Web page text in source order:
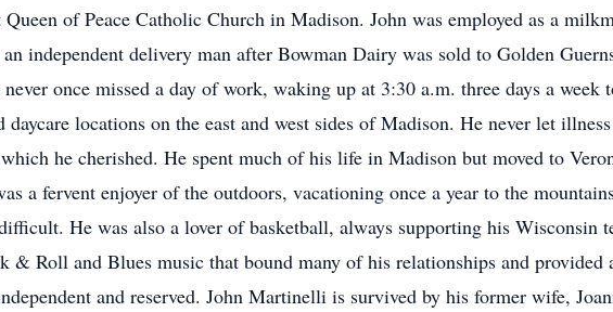
of Peace Catholic Church in Madison. John was employed as a
independent delivery man after Bowman Dairy was sold to Golden
once missed a day of work, waking up at 3:30 a.m. three days a week
daycare locations on the east and west sides of Madison. He never let
he cherished. He spent much of his life in Madison but moved to
a fervent enjoyer of the outdoors, vacationing once a year to the
He was also a lover of basketball, always supporting his Wisconsin
& Roll and Blues music that bound many of his relationships and
and reserved. John Martinelli is survived by his former wife,